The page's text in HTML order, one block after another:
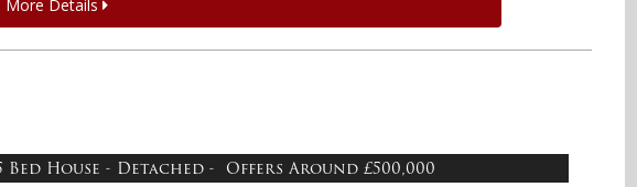
More Details
Bed House - Detached - Offers Around £500,000